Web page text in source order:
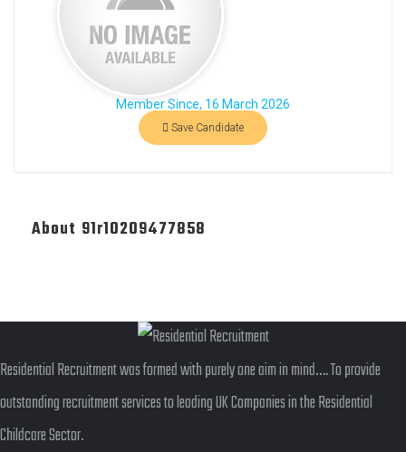
Member Since, 16 March 2026
Save Candidate
About 91r10209477858
Residential Recruitment was formed with purely one aim in mind…. To provide
outstanding recruitment services to leading UK Companies in the Residential
Childcare Sector.